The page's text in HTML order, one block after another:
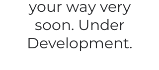
your way very
soon. Under
Development.